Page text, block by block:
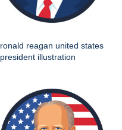
ronald reagan united states
president illustration